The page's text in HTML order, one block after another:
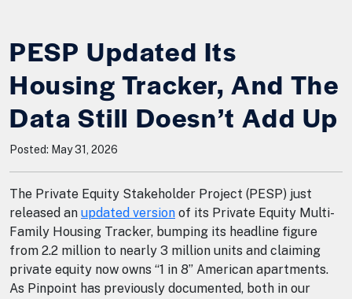
PESP Updated Its
Housing Tracker, And The
Data Still Doesn’t Add Up
Posted: May 31, 2026
The Private Equity Stakeholder Project (PESP) just
released an updated version of its Private Equity Multi-
Family Housing Tracker, bumping its headline figure
from 2.2 million to nearly 3 million units and claiming
private equity now owns “1 in 8” American apartments.
As Pinpoint has previously documented, both in our